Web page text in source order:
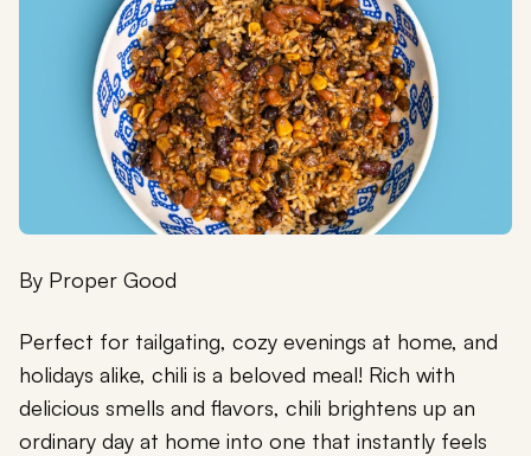
By Proper Good
Perfect for tailgating, cozy evenings at home, and
holidays alike, chili is a beloved meal! Rich with
delicious smells and flavors, chili brightens up an
ordinary day at home into one that instantly feels